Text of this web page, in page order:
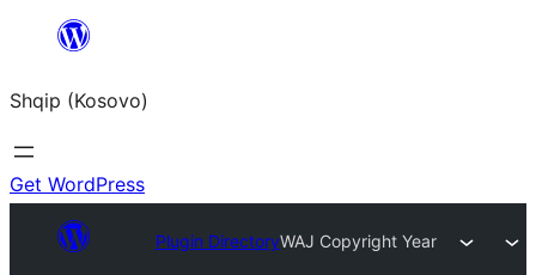
content
Shqip (Kosovo)
Get WordPress
Plugin DirectoryWAJ Copyright Year